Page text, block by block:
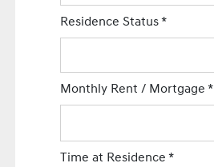
Residence Status*
Monthly Rent / Mortgage*
Time at Residence*